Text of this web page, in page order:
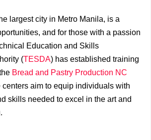
largest city in Metro Manila, is a
and for those with a passion
Education and Skills
(TESDA) has established training
Bread and Pastry Production NC
centers aim to equip individuals with
skills needed to excel in the art and